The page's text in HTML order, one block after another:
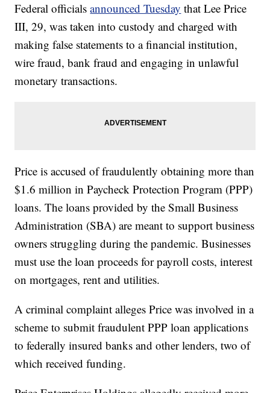
Federal officialsannounced Tuesday that Lee Price
III, 29, was taken into custody and charged with
making false statements to a financial institution,
wire fraud, bank fraud and engaging in unlawful
monetary transactions.
Price is accused of fraudulently obtaining more than
$1.6 million in Paycheck Protection Program (PPP)
loans. The loans provided by the Small Business
Administration (SBA) are meant to support business
owners struggling during the pandemic. Businesses
must use the loan proceeds for payroll costs, interest
on mortgages, rent and utilities.
A criminal complaint alleges Price was involved in a
scheme to submit fraudulent PPP loan applications
to federally insured banks and other lenders, two of
which received funding.